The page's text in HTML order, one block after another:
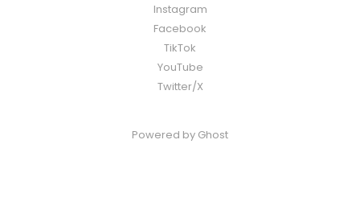
Instagram
Facebook
TikTok
YouTube
Twitter/X
Powered by Ghost